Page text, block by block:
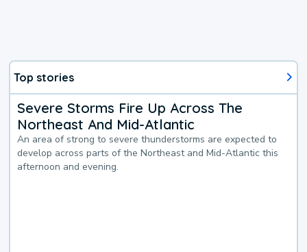
Top stories
Severe Storms Fire Up Across The
Northeast And Mid-Atlantic
An area of strong to severe thunderstorms are expected to
develop across parts of the Northeast and Mid-Atlantic this
afternoon and evening.